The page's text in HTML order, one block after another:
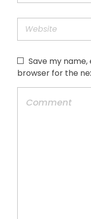
Save my name,
browser for the